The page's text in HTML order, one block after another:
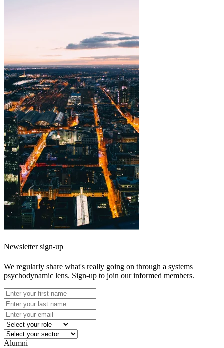
Newsletter sign-up
We regularly share what's really going on through a systems
psychodynamic lens. Sign-up to join our informed members.
Alumni